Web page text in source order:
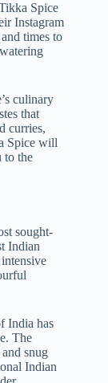
Spice
Instagram
times to
culinary
that
curries,
Spice will
to the
sought-
Indian
India has
The
snug
Indian